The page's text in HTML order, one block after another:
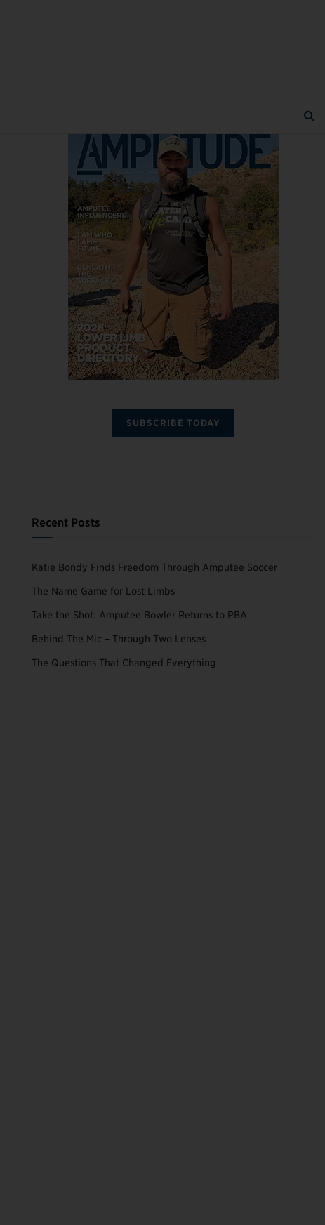
SUBSCRIBE TODAY
Recent Posts
Katie Bondy Finds Freedom Through Amputee Soccer
The Name Game for Lost Limbs
Take the Shot: Amputee Bowler Returns to PBA
Behind The Mic – Through Two Lenses
The Questions That Changed Everything